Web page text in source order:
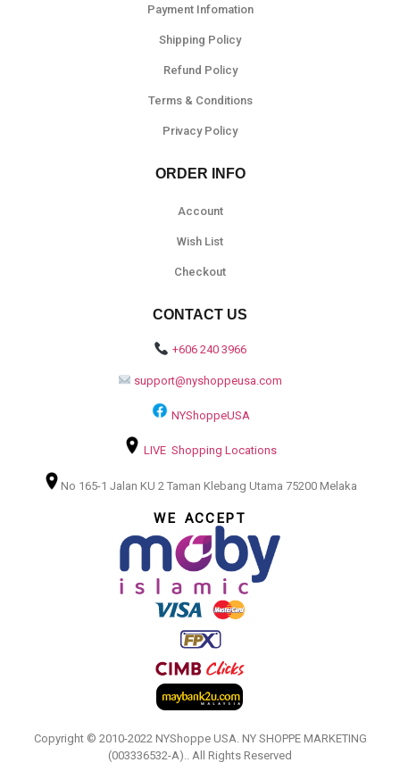
Payment Infomation
Shipping Policy
Refund Policy
Terms & Conditions
Privacy Policy
ORDER INFO
Account
Wish List
Checkout
CONTACT US
+606 240 3966
support@nyshoppeusa.com
NYShoppeUSA
LIVE Shopping Locations
No 165-1 Jalan KU 2 Taman Klebang Utama 75200 Melaka
WE ACCEPT
Copyright © 2010-2022 NYShoppe USA. NY SHOPPE MARKETING
(003336532-A).. All Rights Reserved